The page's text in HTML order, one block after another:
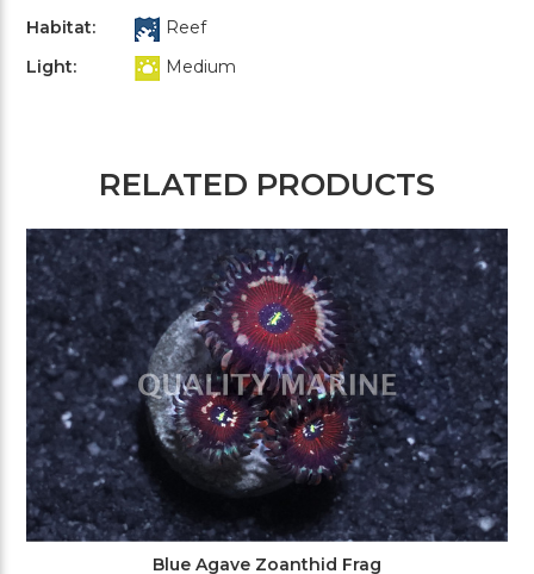
Habitat:
Reef
Light:
Medium
RELATED PRODUCTS
Blue Agave Zoanthid Frag